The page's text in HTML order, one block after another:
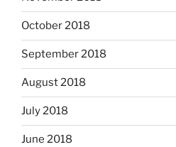
October 2018
September 2018
August 2018
July 2018
June 2018